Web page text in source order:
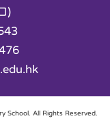
)
School. All Rights Reserved.